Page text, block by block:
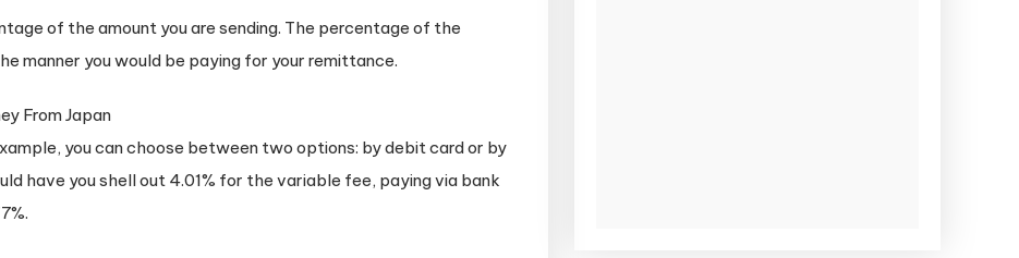
of the amount you are sending. The percentage of the
manner you would be paying for your remittance.
you can choose between two options: by debit card or by
have you shell out 4.01% for the variable fee, paying via bank